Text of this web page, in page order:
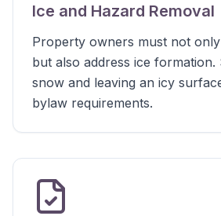
Ice and Hazard Removal
Property owners must not
but also address ice formation.
snow and leaving an icy
bylaw requirements.